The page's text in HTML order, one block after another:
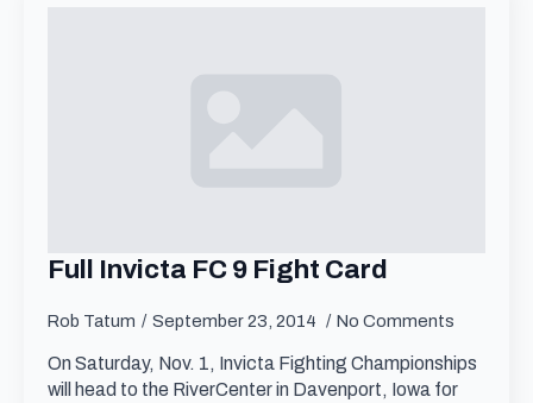
Full Invicta FC 9 Fight Card
Rob Tatum September 23, 2014 No Comments
On Saturday, Nov. 1, Invicta Fighting Championships
will head to the RiverCenter in Davenport, Iowa for